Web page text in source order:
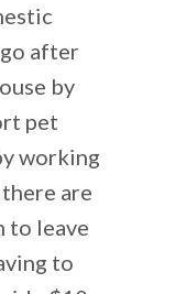
after
by
pet
working
are
to leave
to